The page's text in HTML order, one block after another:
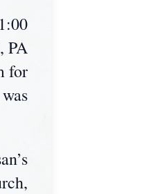
PA
for